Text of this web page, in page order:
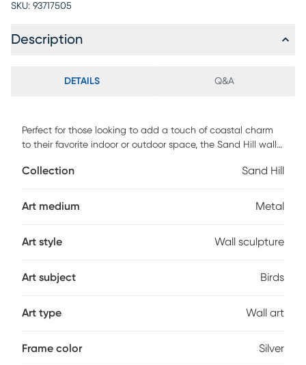
SKU: 93717505
Description
DETAILS Q&A
Perfect for those looking to add a touch of coastal charm
to their favorite indoor or outdoor space, the Sand Hill wall
focused sandhill crane foraging for its next meal. Crafted of
last. No direct exposure to water or sunlight. For best results
6-12 months. Do not use waxes that contain cleaners (such
Collection Sand Hill
Art medium Metal
Art style Wall sculpture
Art subject Birds
Art type Wall art
Frame color Silver